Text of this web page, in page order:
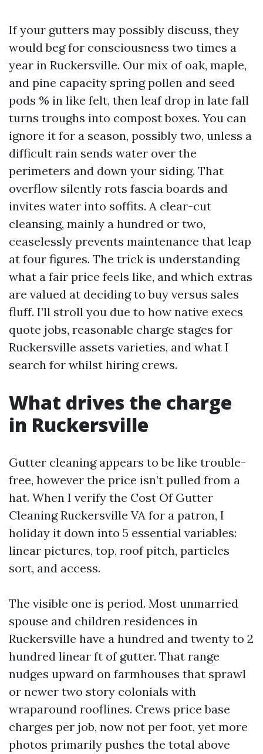
If your gutters may possibly discuss, they
would beg for consciousness two times a
year in Ruckersville. Our mix of oak, maple,
and pine capacity spring pollen and seed
pods % in like felt, then leaf drop in late fall
turns troughs into compost boxes. You can
ignore it for a season, possibly two, unless a
difficult rain sends water over the
perimeters and down your siding. That
overflow silently rots fascia boards and
invites water into soffits. A clear-cut
cleansing, mainly a hundred or two,
ceaselessly prevents maintenance that leap
at four figures. The trick is understanding
what a fair price feels like, and which extras
are valued at deciding to buy versus sales
fluff. I’ll stroll you due to how native execs
quote jobs, reasonable charge stages for
Ruckersville assets varieties, and what I
search for whilst hiring crews.
What drives the charge
in Ruckersville
Gutter cleaning appears to be like trouble-
free, however the price isn’t pulled from a
hat. When I verify the Cost Of Gutter
Cleaning Ruckersville VA for a patron, I
holiday it down into 5 essential variables:
linear pictures, top, roof pitch, particles
sort, and access.
The visible one is period. Most unmarried
spouse and children residences in
Ruckersville have a hundred and twenty to 2
hundred linear ft of gutter. That range
nudges upward on farmhouses that sprawl
or newer two story colonials with
wraparound rooflines. Crews price base
charges per job, now not per foot, yet more
photos primarily pushes the total above